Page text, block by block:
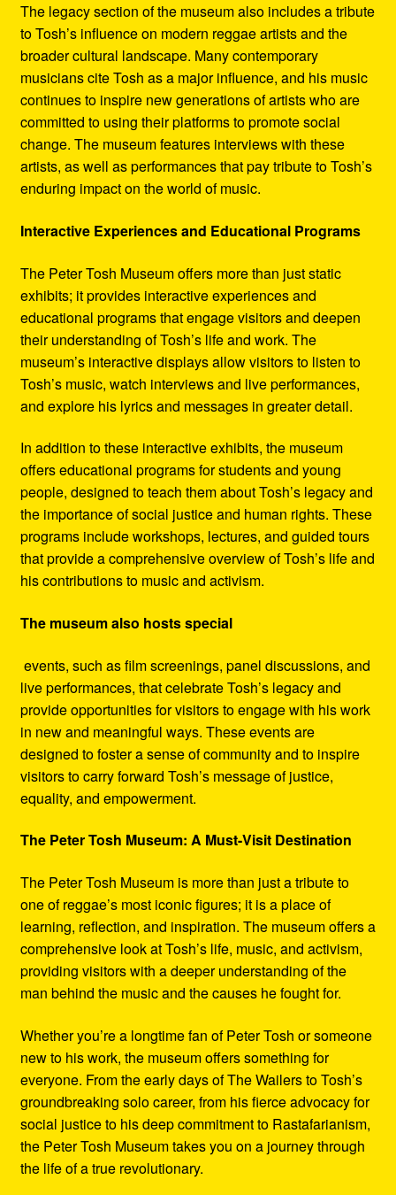
The legacy section of the museum also includes a tribute
to Tosh’s influence on modern reggae artists and the
broader cultural landscape. Many contemporary
musicians cite Tosh as a major influence, and his music
continues to inspire new generations of artists who are
committed to using their platforms to promote social
change. The museum features interviews with these
artists, as well as performances that pay tribute to Tosh’s
enduring impact on the world of music.
Interactive Experiences and Educational Programs
The Peter Tosh Museum offers more than just static
exhibits; it provides interactive experiences and
educational programs that engage visitors and deepen
their understanding of Tosh’s life and work. The
museum’s interactive displays allow visitors to listen to
Tosh’s music, watch interviews and live performances,
and explore his lyrics and messages in greater detail.
In addition to these interactive exhibits, the museum
offers educational programs for students and young
people, designed to teach them about Tosh’s legacy and
the importance of social justice and human rights. These
programs include workshops, lectures, and guided tours
that provide a comprehensive overview of Tosh’s life and
his contributions to music and activism.
The museum also hosts special
events, such as film screenings, panel discussions, and
live performances, that celebrate Tosh’s legacy and
provide opportunities for visitors to engage with his work
in new and meaningful ways. These events are
designed to foster a sense of community and to inspire
visitors to carry forward Tosh’s message of justice,
equality, and empowerment.
The Peter Tosh Museum: A Must-Visit Destination
The Peter Tosh Museum is more than just a tribute to
one of reggae’s most iconic figures; it is a place of
learning, reflection, and inspiration. The museum offers a
comprehensive look at Tosh’s life, music, and activism,
providing visitors with a deeper understanding of the
man behind the music and the causes he fought for.
Whether you’re a longtime fan of Peter Tosh or someone
new to his work, the museum offers something for
everyone. From the early days of The Wailers to Tosh’s
groundbreaking solo career, from his fierce advocacy for
social justice to his deep commitment to Rastafarianism,
the Peter Tosh Museum takes you on a journey through
the life of a true revolutionary.